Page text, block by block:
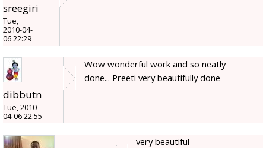
sreegiri
Tue,
2010-04-
06 22:29
dibbutn
Tue, 2010-
04-06 22:55
Wow wonderful work and so neatly
done... Preeti very beautifully done
very beautiful